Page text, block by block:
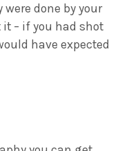
done by your
– if you had shot
have expected